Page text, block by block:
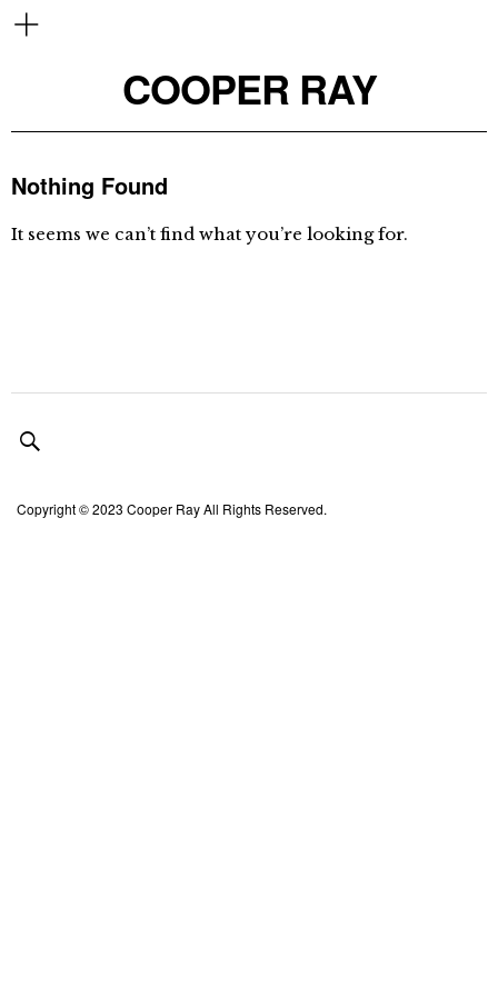
COOPER RAY
Nothing Found
It seems we can’t find what you’re looking for.
Copyright © 2023 Cooper Ray All Rights Reserved.